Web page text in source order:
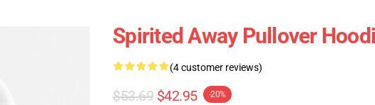
Spirited Away Pullover
(4 customer reviews)
$53.69 $42.95 -20%